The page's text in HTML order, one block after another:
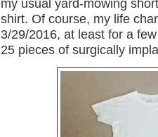
my usual yard-mowing
shirt. Of course, my life
3/29/2016, at least for a
25 pieces of surgically